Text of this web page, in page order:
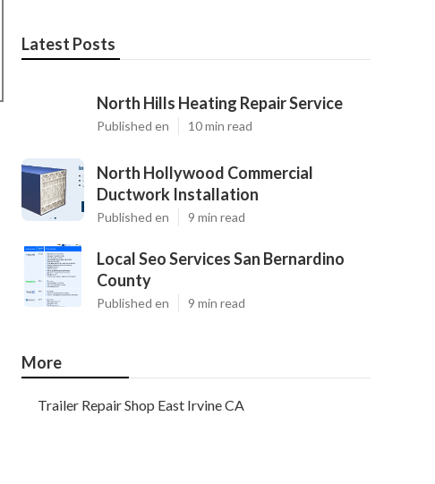
Latest Posts
North Hills Heating Repair Service
Published en 10 min read
North Hollywood Commercial
Ductwork Installation
Published en 9 min read
Local Seo Services San Bernardino
County
Published en 9 min read
More
Trailer Repair Shop East Irvine CA